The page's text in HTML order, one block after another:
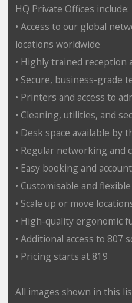
HQ Private Offices include:
• Access to our global
locations worldwide
• Highly trained reception
• Secure, business-grade
• Printers and access to
• Cleaning, utilities, and
• Desk space available by
• Regular networking and
• Easy booking and
• Customisable and
• Scale up or move
• High-quality ergonomic
• Additional access to 807
• Pricing starts at 819
All images shown in this